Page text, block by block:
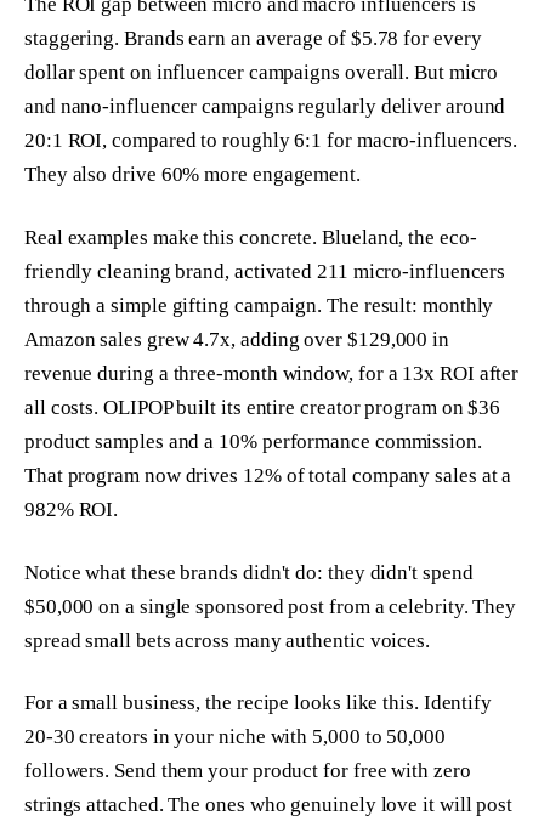
staggering. Brands earn an average of $5.78 for every
dollar spent on influencer campaigns overall. But micro
and nano-influencer campaigns regularly deliver around
20:1 ROI, compared to roughly 6:1 for macro-influencers.
They also drive 60% more engagement.
Real examples make this concrete. Blueland, the eco-
friendly cleaning brand, activated 211 micro-influencers
through a simple gifting campaign. The result: monthly
Amazon sales grew 4.7x, adding over $129,000 in
revenue during a three-month window, for a 13x ROI after
all costs. OLIPOP built its entire creator program on $36
product samples and a 10% performance commission.
That program now drives 12% of total company sales at a
982% ROI.
Notice what these brands didn't do: they didn't spend
$50,000 on a single sponsored post from a celebrity. They
spread small bets across many authentic voices.
For a small business, the recipe looks like this. Identify
20-30 creators in your niche with 5,000 to 50,000
followers. Send them your product for free with zero
strings attached. The ones who genuinely love it will post